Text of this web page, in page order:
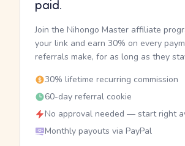
paid.
Join the Nihongo Master affiliate
your link and earn 30% on every
referrals make, for as long as they
30% lifetime recurring commission
60-day referral cookie
No approval needed — start right
Monthly payouts via PayPal